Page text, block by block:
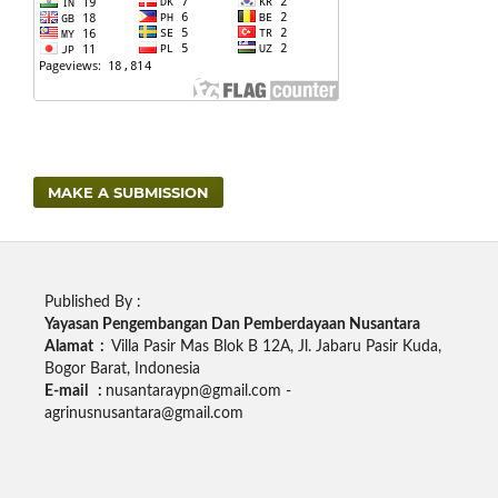
MAKE A SUBMISSION
Published By :
Yayasan Pengembangan Dan Pemberdayaan Nusantara
Alamat : Villa Pasir Mas Blok B 12A, Jl. Jabaru Pasir Kuda,
Bogor Barat, Indonesia
E-mail : nusantaraypn@gmail.com -
agrinusnusantara@gmail.com